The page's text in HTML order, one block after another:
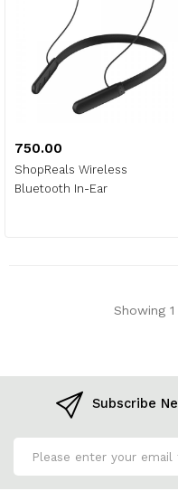
₹750.00
ShopReals Wireless
Bluetooth In-Ear
Showing
Subscribe